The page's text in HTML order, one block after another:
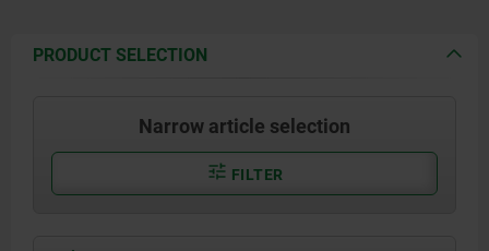
PRODUCT SELECTION
Narrow article selection
FILTER